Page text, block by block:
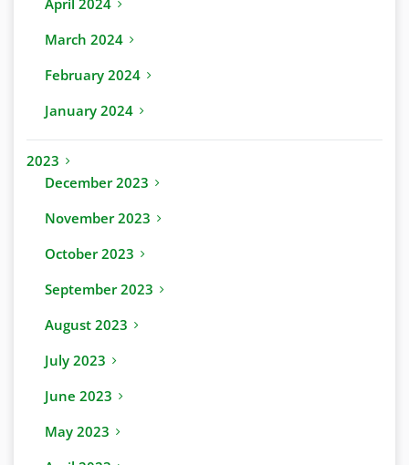
April 2024
March 2024
February 2024
January 2024
2023
December 2023
November 2023
October 2023
September 2023
August 2023
July 2023
June 2023
May 2023